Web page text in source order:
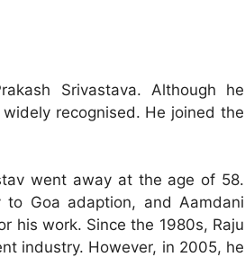
Srivastava. Although he
recognised. He joined the
went away at the age of 58.
Goa adaption, and Aamdani
his work. Since the 1980s, Raju
industry. However, in 2005, he